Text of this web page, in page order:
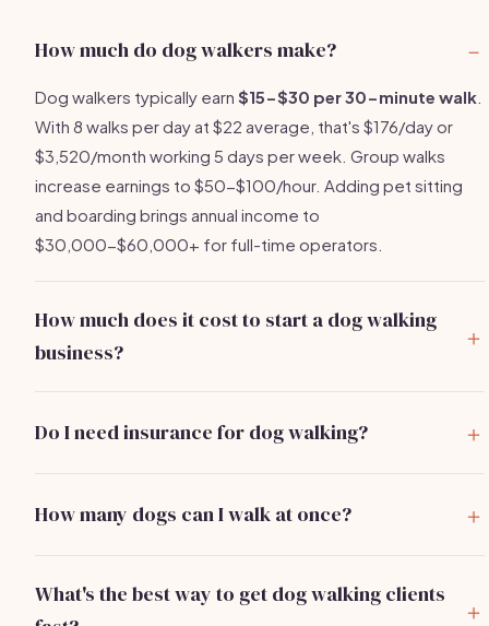
How much do dog walkers make?
Dog walkers typically earn $15-$30 per 30-minute walk
With 8 walks per day at $22 average, that's $176/day or
$3,520/month working 5 days per week. Group walks
increase earnings to $50-$100/hour. Adding pet sitting
and boarding brings annual income to
$30,000-$60,000+ for full-time operators.
How much does it cost to start a dog walking
business?
quality leashes and supplies ($50-$150), and basic
within the first 3-5 weeks of regular clients.
Do I need insurance for dog walking?
injured while in your care. Policies cost $150-$400/year.
cover professional pet care services. Many booking
How many dogs can I walk at once?
the skill to manage multiple dogs safely. Group walks earn
What's the best way to get dog walking clients